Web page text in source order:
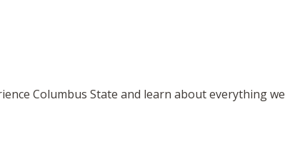
Columbus State and learn about everything we